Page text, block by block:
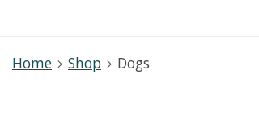
Home Shop Dogs